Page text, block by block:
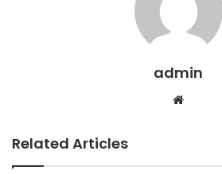
admin
Website
Related Articles